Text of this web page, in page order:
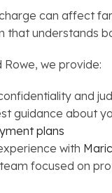
can affect
that understands
Rowe, we provide:
and
guidance about
plans
with
focused on